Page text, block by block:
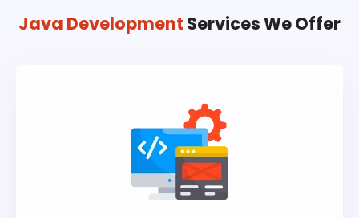
Java Development Services We Offer